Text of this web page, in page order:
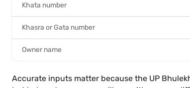
Khata number
Khasra or Gata number
Owner name
Accurate inputs matter because the UP